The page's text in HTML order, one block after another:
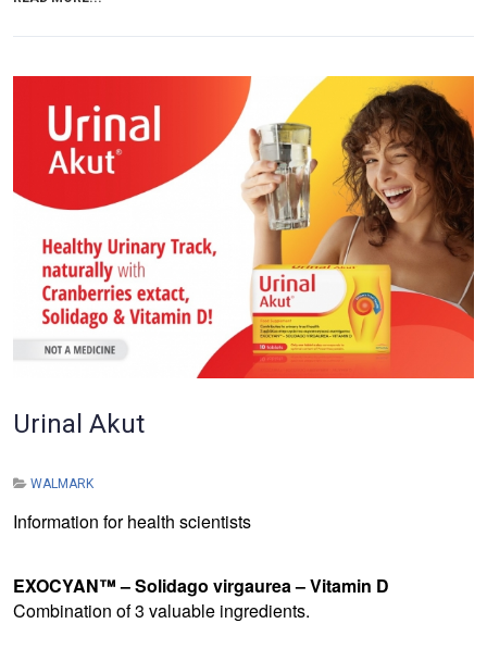
Urinal Akut
WALMARK
Information for health scientists
EXOCYAN™ – Solidago virgaurea – Vitamin D
Combination of 3 valuable ingredients.